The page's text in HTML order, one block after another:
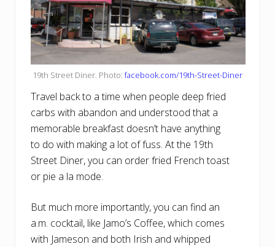
19th Street Diner. Photo: facebook.com/19th-Street-Diner
Travel back to a time when people deep fried
carbs with abandon and understood that a
memorable breakfast doesn’t have anything
to do with making a lot of fuss. At the 19th
Street Diner, you can order fried French toast
or pie a la mode.
But much more importantly, you can find an
a.m. cocktail, like Jamo’s Coffee, which comes
with Jameson and both Irish and whipped